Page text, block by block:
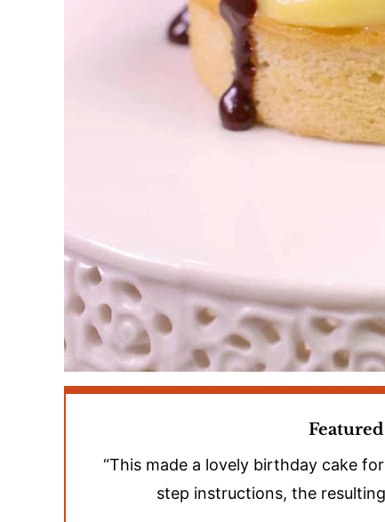
“This made a lovely birthday cake
step instructions, the